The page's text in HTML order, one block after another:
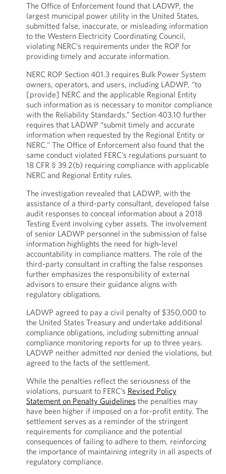
The Office of Enforcement found that LADWP, the
largest municipal power utility in the United States,
submitted false, inaccurate, or misleading information
to the Western Electricity Coordinating Council,
violating NERC’s requirements under the ROP for
providing timely and accurate information.
NERC ROP Section 401.3 requires Bulk Power System
owners, operators, and users, including LADWP, “to
[provide] NERC and the applicable Regional Entity
such information as is necessary to monitor compliance
with the Reliability Standards.” Section 403.10 further
requires that LADWP “submit timely and accurate
information when requested by the Regional Entity or
NERC.” The Office of Enforcement also found that the
same conduct violated FERC’s regulations pursuant to
18 CFR § 39.2(b) requiring compliance with applicable
NERC and Regional Entity rules.
The investigation revealed that LADWP, with the
assistance of a third-party consultant, developed false
audit responses to conceal information about a 2018
Testing Event involving cyber assets. The involvement
of senior LADWP personnel in the submission of false
information highlights the need for high-level
accountability in compliance matters. The role of the
third-party consultant in crafting the false responses
further emphasizes the responsibility of external
advisors to ensure their guidance aligns with
regulatory obligations.
LADWP agreed to pay a civil penalty of $350,000 to
the United States Treasury and undertake additional
compliance obligations, including submitting annual
compliance monitoring reports for up to three years.
LADWP neither admitted nor denied the violations, but
agreed to the facts of the settlement.
While the penalties reflect the seriousness of the
violations, pursuant to FERC’s Revised Policy
Statement on Penalty Guidelinesthe penalties may
have been higher if imposed on a for-profit entity. The
settlement serves as a reminder of the stringent
requirements for compliance and the potential
consequences of failing to adhere to them, reinforcing
the importance of maintaining integrity in all aspects of
regulatory compliance.